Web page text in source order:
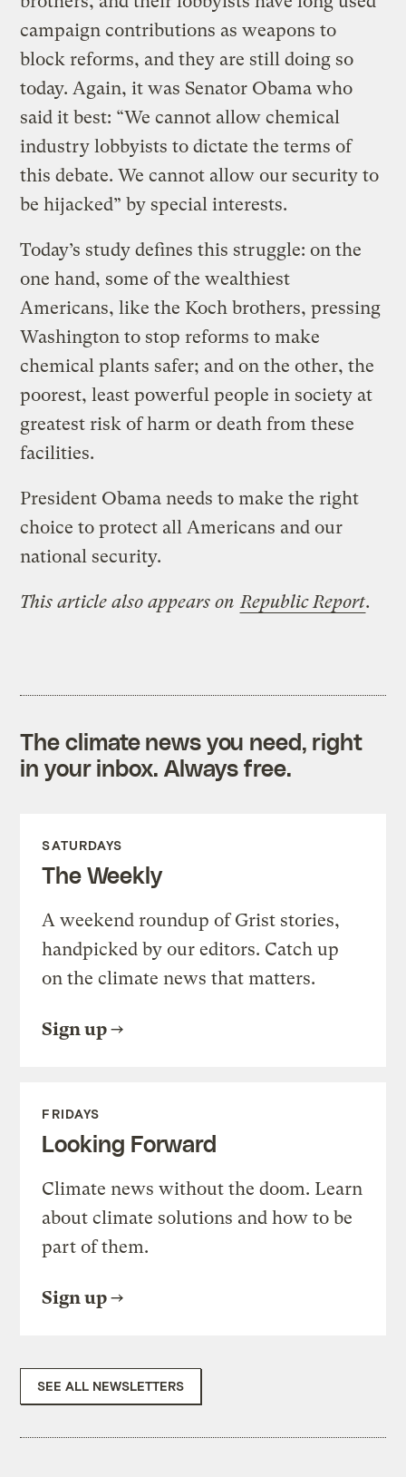
campaign contributions as weapons to
block reforms, and they are still doing so
today. Again, it was Senator Obama who
said it best: “We cannot allow chemical
industry lobbyists to dictate the terms of
this debate. We cannot allow our security to
be hijacked” by special interests.
Today’s study defines this struggle: on the
one hand, some of the wealthiest
Americans, like the Koch brothers, pressing
Washington to stop reforms to make
chemical plants safer; and on the other, the
poorest, least powerful people in society at
greatest risk of harm or death from these
facilities.
President Obama needs to make the right
choice to protect all Americans and our
national security.
This article also appears on Republic Report.
The climate news you need, right
in your inbox. Always free.
SATURDAYS
The Weekly
A weekend roundup of Grist stories,
handpicked by our editors. Catch up
on the climate news that matters.
Sign up
FRIDAYS
Looking Forward
Climate news without the doom. Learn
about climate solutions and how to be
part of them.
Sign up
SEE ALL NEWSLETTERS